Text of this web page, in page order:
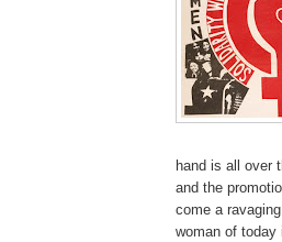
hand is all over
and the
come a
woman of today